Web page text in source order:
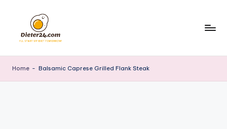
content
Home - Balsamic Caprese Grilled Flank Steak